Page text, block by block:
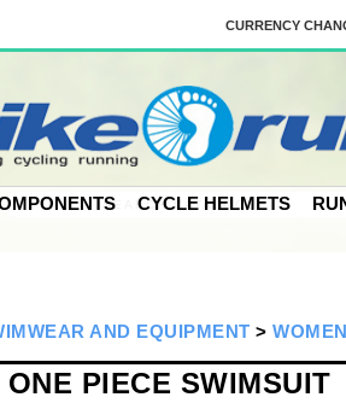
CURRENCY
CYCLE HELMETS
AND EQUIPMENT >
PIECE SWIMSUIT